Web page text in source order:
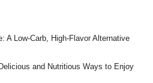
A Low-Carb, High-Flavor Alternative
and Nutritious Ways to Enjoy